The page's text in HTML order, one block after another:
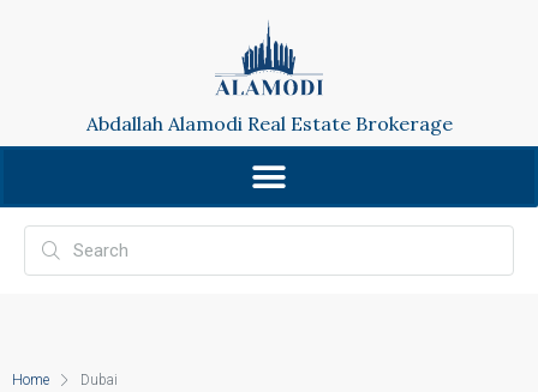
Abdallah Alamodi Real Estate Brokerage
Home Dubai